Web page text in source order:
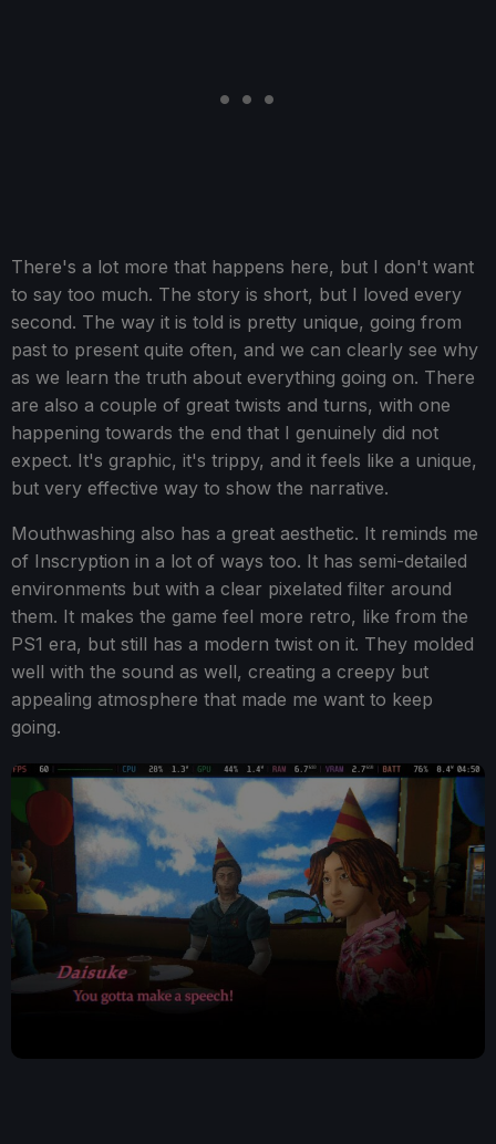
There's a lot more that happens here, but I don't want
to say too much. The story is short, but I loved every
second. The way it is told is pretty unique, going from
past to present quite often, and we can clearly see why
as we learn the truth about everything going on. There
are also a couple of great twists and turns, with one
happening towards the end that I genuinely did not
expect. It's graphic, it's trippy, and it feels like a unique,
but very effective way to show the narrative.
Mouthwashing also has a great aesthetic. It reminds me
of Inscryption in a lot of ways too. It has semi-detailed
environments but with a clear pixelated filter around
them. It makes the game feel more retro, like from the
PS1 era, but still has a modern twist on it. They molded
well with the sound as well, creating a creepy but
appealing atmosphere that made me want to keep
going.